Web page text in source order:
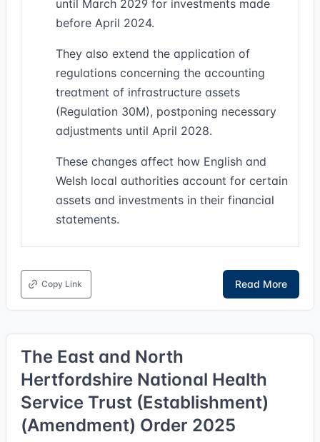
until March 2029 for investments made
before April 2024.
They also extend the application of
regulations concerning the accounting
treatment of infrastructure assets
(Regulation 30M), postponing necessary
adjustments until April 2028.
These changes affect how English and
Welsh local authorities account for certain
assets and investments in their financial
statements.
Copy Link Read More
The East and North
Hertfordshire National Health
Service Trust (Establishment)
(Amendment) Order 2025